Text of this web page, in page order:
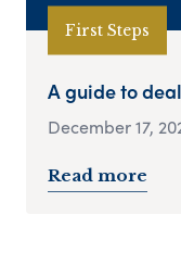
First Steps
A guide to
December 17,
Read more